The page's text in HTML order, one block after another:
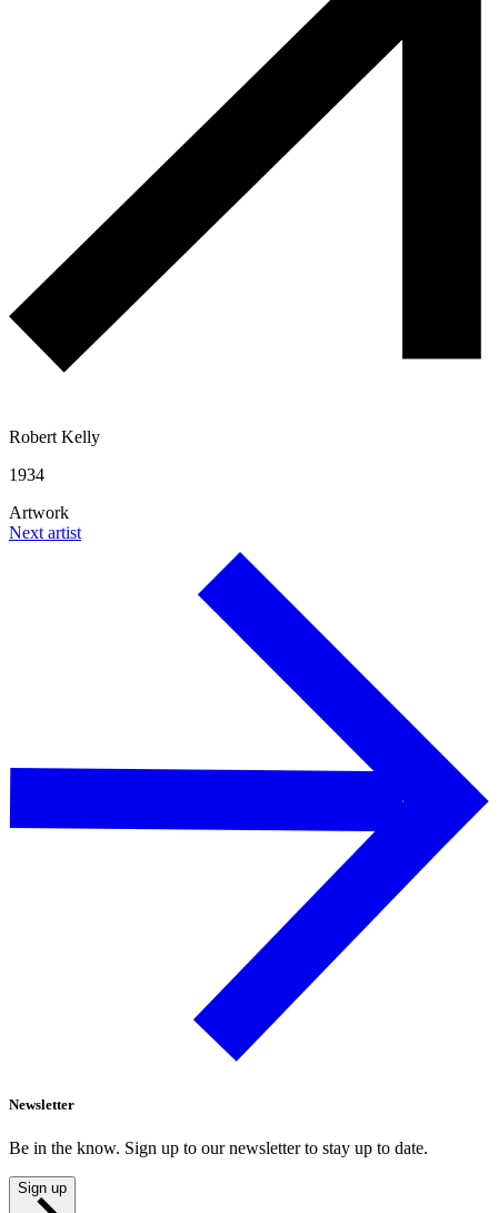
Robert Kelly
1934
Artwork
Next artist
Newsletter
Be in the know. Sign up to our newsletter to stay up to date.
Sign up